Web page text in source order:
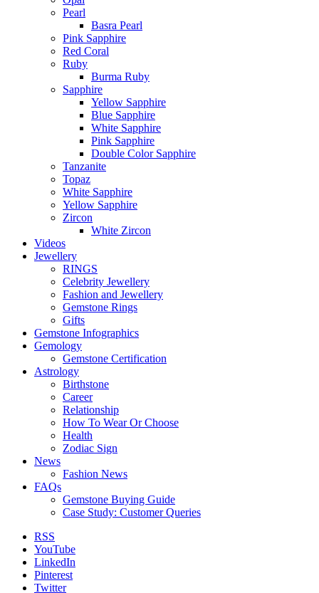
Pearl
Basra Pearl
Pink Sapphire
Red Coral
Ruby
Burma Ruby
Sapphire
Yellow Sapphire
Blue Sapphire
White Sapphire
Pink Sapphire
Double Color Sapphire
Tanzanite
Topaz
White Sapphire
Yellow Sapphire
Zircon
White Zircon
Videos
Jewellery
RINGS
Celebrity Jewellery
Fashion and Jewellery
Gemstone Rings
Gifts
Gemstone Infographics
Gemology
Gemstone Certification
Astrology
Birthstone
Career
Relationship
How To Wear Or Choose
Health
Zodiac Sign
News
Fashion News
FAQs
Gemstone Buying Guide
Case Study: Customer Queries
RSS
YouTube
LinkedIn
Pinterest
Twitter